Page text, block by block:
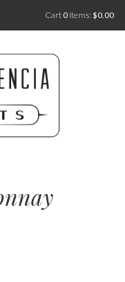
Cart 0 items: $0.00